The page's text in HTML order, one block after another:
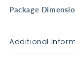
Package
Additional